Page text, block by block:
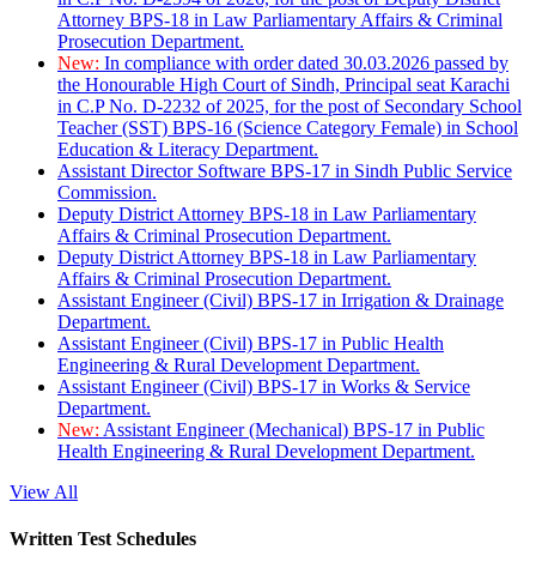
Attorney BPS-18 in Law Parliamentary Affairs & Criminal
Prosecution Department.
New: In compliance with order dated 30.03.2026 passed by
the Honourable High Court of Sindh, Principal seat Karachi
in C.P No. D-2232 of 2025, for the post of Secondary School
Teacher (SST) BPS-16 (Science Category Female) in School
Education & Literacy Department.
Assistant Director Software BPS-17 in Sindh Public Service
Commission.
Deputy District Attorney BPS-18 in Law Parliamentary
Affairs & Criminal Prosecution Department.
Deputy District Attorney BPS-18 in Law Parliamentary
Affairs & Criminal Prosecution Department.
Assistant Engineer (Civil) BPS-17 in Irrigation & Drainage
Department.
Assistant Engineer (Civil) BPS-17 in Public Health
Engineering & Rural Development Department.
Assistant Engineer (Civil) BPS-17 in Works & Service
Department.
New: Assistant Engineer (Mechanical) BPS-17 in Public
Health Engineering & Rural Development Department.
View All
Written Test Schedules